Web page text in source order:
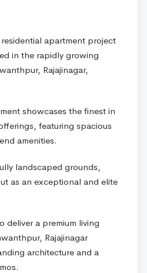
residential apartment project
in the rapidly growing
Rajajinagar,
showcases the finest in
featuring spacious
amenities.
landscaped grounds,
as an exceptional and elite
deliver a premium living
Rajajinagar
architecture and a